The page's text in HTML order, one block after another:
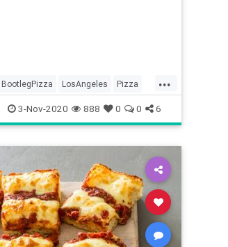
...
BootlegPizza LosAngeles Pizza
Restaurants SoCal
3-Nov-2020 888 0 0 6